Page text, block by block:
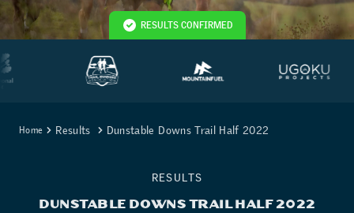
RESULTS CONFIRMED
Home Results Dunstable Downs Trail Half 2022
RESULTS
DUNSTABLE DOWNS TRAIL HALF 2022